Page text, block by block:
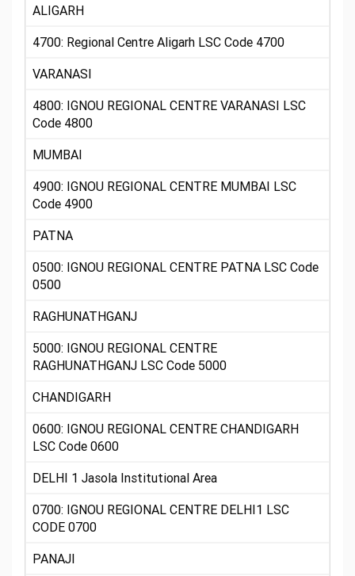
ALIGARH
4700: Regional Centre Aligarh LSC Code 4700
VARANASI
4800: IGNOU REGIONAL CENTRE VARANASI LSC
Code 4800
MUMBAI
4900: IGNOU REGIONAL CENTRE MUMBAI LSC
Code 4900
PATNA
0500: IGNOU REGIONAL CENTRE PATNA LSC Code
0500
RAGHUNATHGANJ
5000: IGNOU REGIONAL CENTRE
RAGHUNATHGANJ LSC Code 5000
CHANDIGARH
0600: IGNOU REGIONAL CENTRE CHANDIGARH
LSC Code 0600
DELHI 1 Jasola Institutional Area
0700: IGNOU REGIONAL CENTRE DELHI1 LSC
CODE 0700
PANAJI